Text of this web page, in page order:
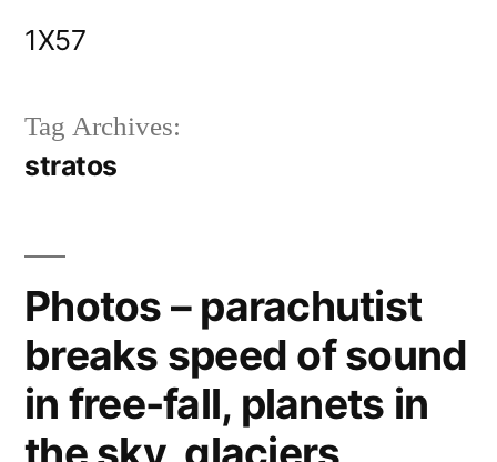
1X57
Tag Archives:
stratos
Photos – parachutist
breaks speed of sound
in free-fall, planets in